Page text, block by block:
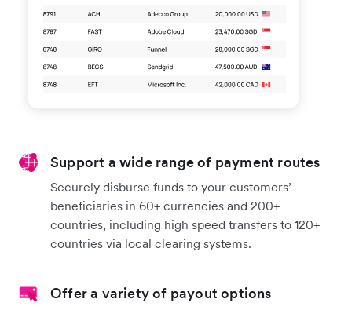
Support a wide range of payment routes
Securely disburse funds to your customers’
beneficiaries in 60+ currencies and 200+
countries, including high speed transfers to 120+
countries via local clearing systems.
Offer a variety of payout options